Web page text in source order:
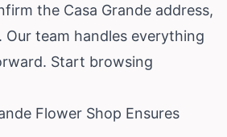
the Casa Grande address,
Our team handles everything
Start browsing
Flower Shop Ensures